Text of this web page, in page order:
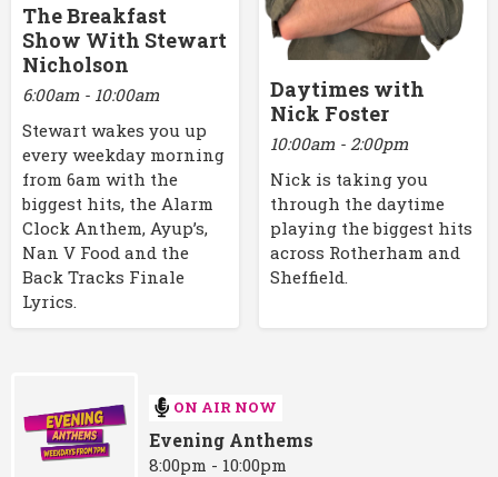
The Breakfast
Show With Stewart
Nicholson
6:00am - 10:00am
Stewart wakes you up
every weekday morning
from 6am with the
biggest hits, the Alarm
Clock Anthem, Ayup’s,
Nan V Food and the
Back Tracks Finale
Lyrics.
Daytimes with
Nick Foster
10:00am - 2:00pm
Nick is taking you
through the daytime
playing the biggest hits
across Rotherham and
Sheffield.
ON AIR NOW
Evening Anthems
8:00pm - 10:00pm